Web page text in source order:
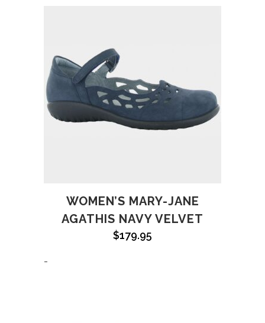
WOMEN’S MARY-JANE
AGATHIS NAVY VELVET
$179.95
-